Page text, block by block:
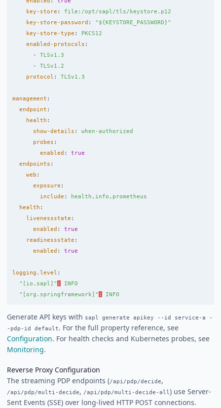
key-store :
file:/opt/sapl/tls/keystore.p12
key-store-password : " ${KEYSTORE_PASSWORD}"
key-store-type :
PKCS12
enabled-protocols :
-
TLSv1.3
-
TLSv1.2
protocol : TLSv1.3
management :
endpoint :
health :
show-details :
when-authorized
probes :
enabled :
true
endpoints :
web :
exposure :
include :
health,info,prometheus
health :
livenessstate :
enabled :
true
readinessstate :
enabled : true
logging.level :
"
[io.sapl]" :
INFO
"[org.springframework]" : INFO
Generate API keys with sapl generate apikey --id service-a -
-pdp-id default. For the full property reference, see
Configuration. For health checks and Kubernetes probes, see
Monitoring.
Reverse Proxy Configuration
The streaming PDP endpoints (/api/pdp/decide,
/api/pdp/multi-decide, /api/pdp/multi-decide-all) use Server-
Sent Events (SSE) over long-lived HTTP POST connections.